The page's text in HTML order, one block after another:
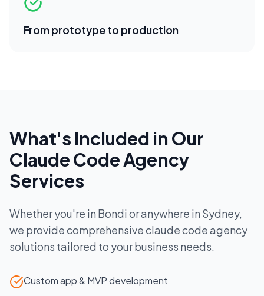
From prototype to production
What's Included in Our
Claude Code Agency
Services
Whether you're in Bondi or anywhere in Sydney,
we provide comprehensiveclaude code agency
solutions tailored to your business needs.
Custom app & MVP development